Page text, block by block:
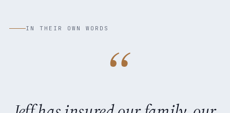
IN THEIR OWN WORDS
“